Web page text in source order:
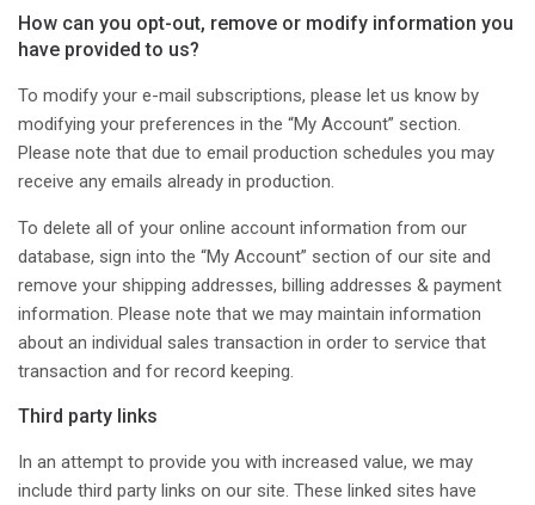
How can you opt-out, remove or modify information you
have provided to us?
To modify your e-mail subscriptions, please let us know by
modifying your preferences in the “My Account” section.
Please note that due to email production schedules you may
receive any emails already in production.
To delete all of your online account information from our
database, sign into the “My Account” section of our site and
remove your shipping addresses, billing addresses & payment
information. Please note that we may maintain information
about an individual sales transaction in order to service that
transaction and for record keeping.
Third party links
In an attempt to provide you with increased value, we may
include third party links on our site. These linked sites have